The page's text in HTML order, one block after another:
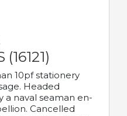
10pf stationery
Headed
a naval seaman en-
Cancelled